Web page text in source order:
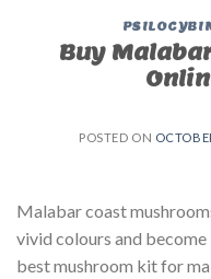
Buy
POSTED ON
Malabar coast
vivid colours and
best mushroom kit for